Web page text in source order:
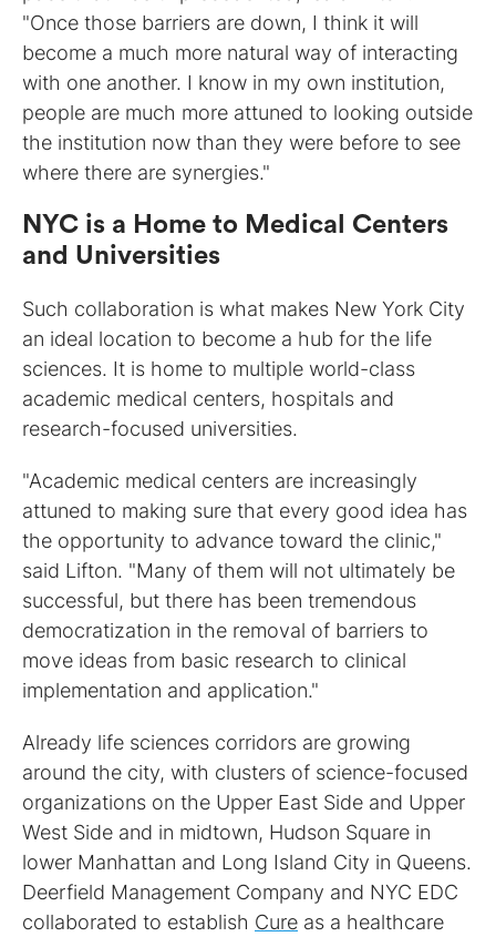
"Once those barriers are down, I think it will
become a much more natural way of interacting
with one another. I know in my own institution,
people are much more attuned to looking outside
the institution now than they were before to see
where there are synergies."
NYC is a Home to Medical Centers
and Universities
Such collaboration is what makes New York City
an ideal location to become a hub for the life
sciences. It is home to multiple world-class
academic medical centers, hospitals and
research-focused universities.
"Academic medical centers are increasingly
attuned to making sure that every good idea has
the opportunity to advance toward the clinic,"
said Lifton. "Many of them will not ultimately be
successful, but there has been tremendous
democratization in the removal of barriers to
move ideas from basic research to clinical
implementation and application."
Already life sciences corridors are growing
around the city, with clusters of science-focused
organizations on the Upper East Side and Upper
West Side and in midtown, Hudson Square in
lower Manhattan and Long Island City in Queens.
Deerfield Management Company and NYC EDC
collaborated to establish Cure as a healthcare